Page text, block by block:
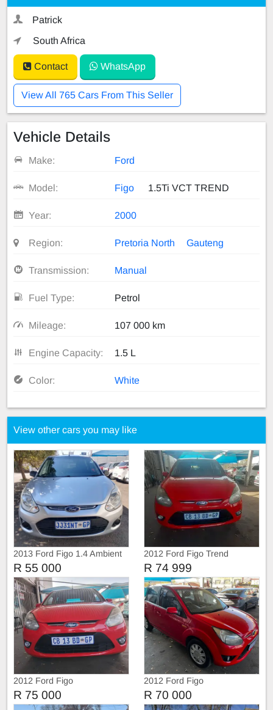
Patrick
South Africa
Contact WhatsApp
View All 765 Cars From This Seller
Vehicle Details
Make: Ford
Model: Figo 1.5Ti VCT TREND
Year: 2000
Region: Pretoria North Gauteng
Transmission: Manual
Fuel Type: Petrol
Mileage: 107 000 km
Engine Capacity: 1.5 L
Color: White
View other cars you may like
2013 Ford Figo 1.4 Ambient
R 55 000
2012 Ford Figo Trend
R 74 999
2012 Ford Figo
R 75 000
2012 Ford Figo
R 70 000